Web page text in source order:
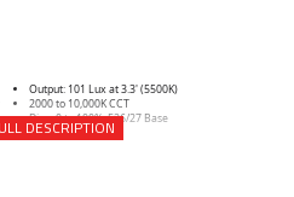
Output: 101 Lux at 3.3' (5500K)
2000 to 10,000K CCT
Dims 0 to 100%, E26/27 Base